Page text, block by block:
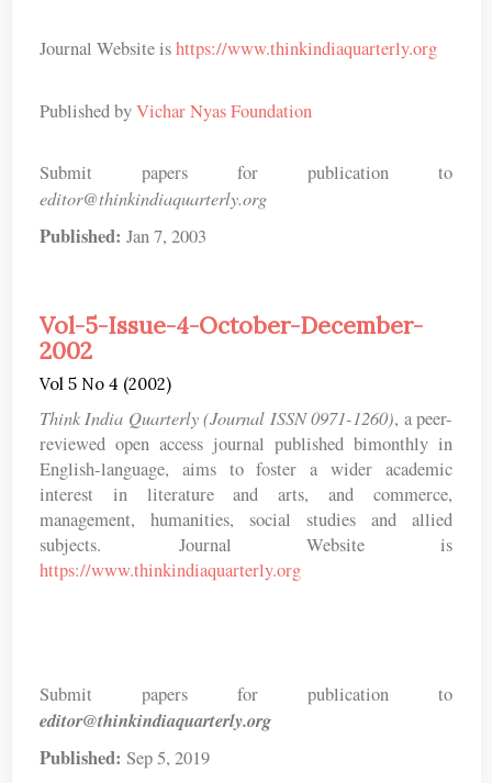
Journal Website ishttps://www.thinkindiaquarterly.org
Published byVichar Nyas Foundation
Submit papers for publication to
editor@thinkindiaquarterly.org
Published: Jan 7, 2003
Vol-5-Issue-4-October-December-
2002
Vol 5 No 4 (2002)
Think India Quarterly (Journal ISSN 0971-1260), a peer-
reviewed open access journal published bimonthly in
English-language, aims to foster a wider academic
interest in literature and arts, and commerce,
management, humanities, social studies and allied
subjects. Journal Website is
https://www.thinkindiaquarterly.org
Submit papers for publication to
editor@thinkindiaquarterly.org
Published: Sep 5, 2019